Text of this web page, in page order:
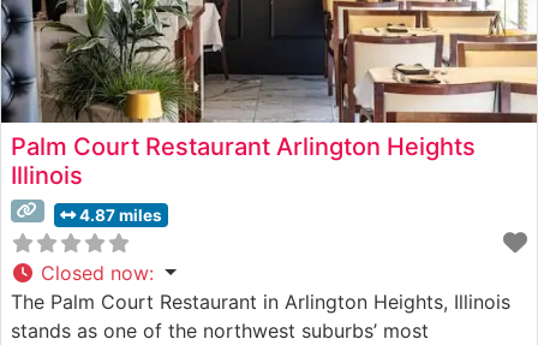
Palm Court Restaurant Arlington Heights
Illinois
4.87 miles
Closed now:
The Palm Court Restaurant in Arlington Heights, Illinois
stands as one of the northwest suburbs’ most